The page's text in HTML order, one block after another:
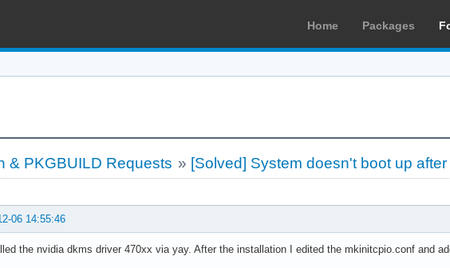
Home Packages
& PKGBUILD Requests » [Solved] System doesn't boot up
06 14:55:46
the nvidia dkms driver 470xx via yay. After the installation I edited the mkinitcpio.conf and